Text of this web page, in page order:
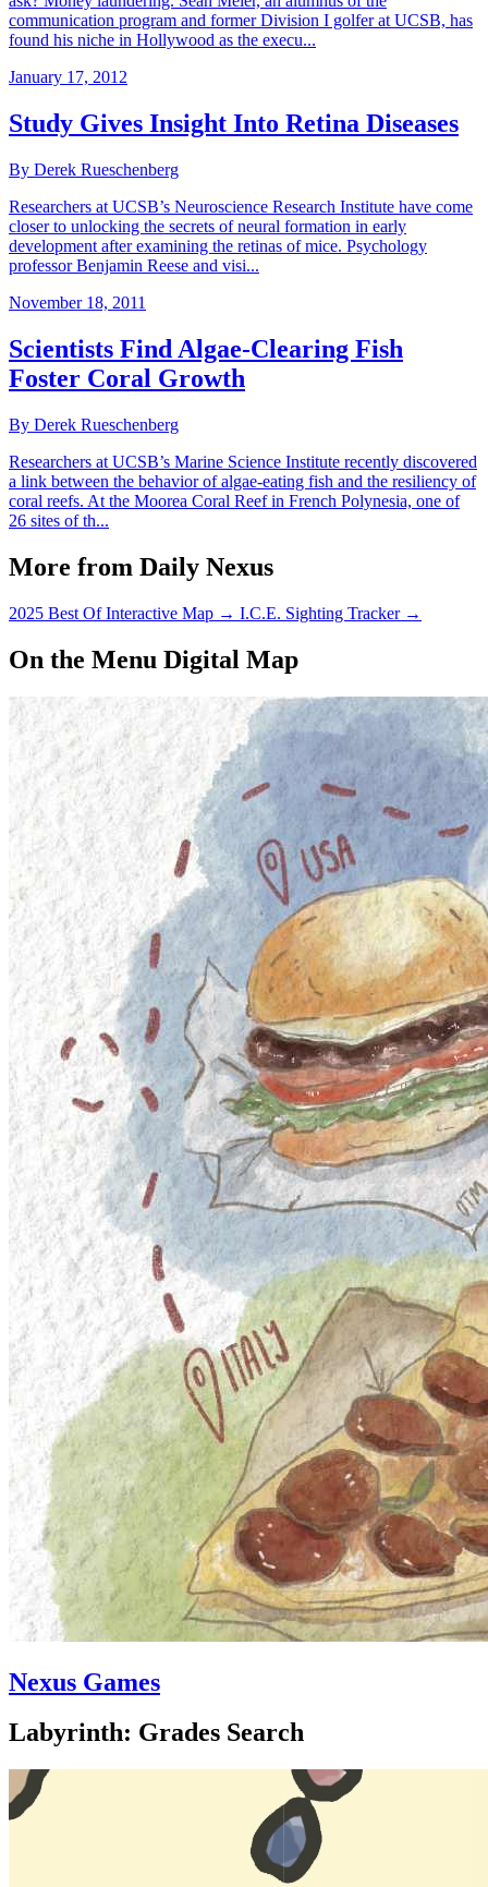
communication program and former Division I golfer at UCSB, has
found his niche in Hollywood as the execu...
January 17, 2012
Study Gives Insight Into Retina Diseases
By Derek Rueschenberg
Researchers at UCSB’s Neuroscience Research Institute have come
closer to unlocking the secrets of neural formation in early
development after examining the retinas of mice. Psychology
professor Benjamin Reese and visi...
November 18, 2011
Scientists Find Algae-Clearing Fish
Foster Coral Growth
By Derek Rueschenberg
Researchers at UCSB’s Marine Science Institute recently discovered
a link between the behavior of algae-eating fish and the resiliency of
coral reefs. At the Moorea Coral Reef in French Polynesia, one of
26 sites of th...
More from Daily Nexus
2025 Best Of Interactive Map → I.C.E. Sighting Tracker →
On the Menu Digital Map
Nexus Games
Labyrinth: Grades Search